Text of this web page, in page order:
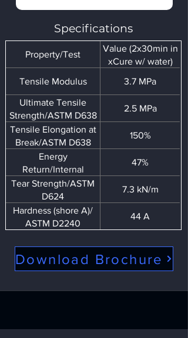
Specifications
Property/Test
Value (2x30min in
xCure w/ water)
Tensile Modulus
3.7 MPa
Ultimate Tensile
Strength/ASTM D638
2.5 MPa
Tensile Elongation at
Break/ASTM D638
150%
Energy
Return/Internal
47%
Tear Strength/ASTM
D624
7.3 kN/m
Hardness (shore A)/
ASTM D2240
44 A
Download Brochure